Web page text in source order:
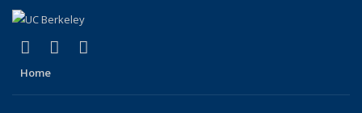
X (formerly Twitter)
(link is external)
LinkedIn
(link is external)
Home